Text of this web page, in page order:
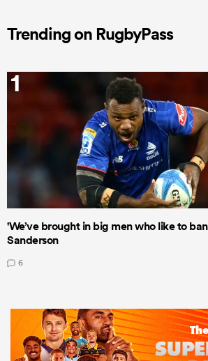
Trending on RugbyPass
1
'We’ve brought in big men who like to
Sanderson
6